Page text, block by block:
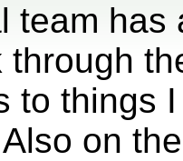
team
through
to things
on